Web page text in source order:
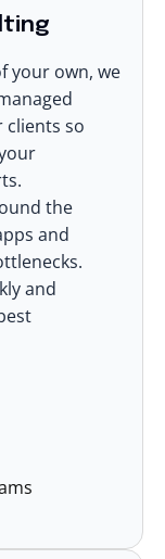
your own, we
clients so
the
and
and